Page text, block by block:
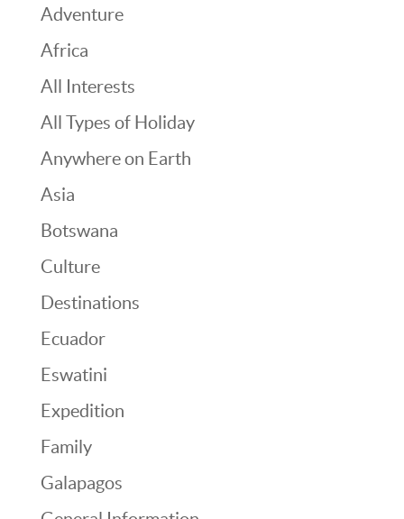
Adventure
Africa
All Interests
All Types of Holiday
Anywhere on Earth
Asia
Botswana
Culture
Destinations
Ecuador
Eswatini
Expedition
Family
Galapagos